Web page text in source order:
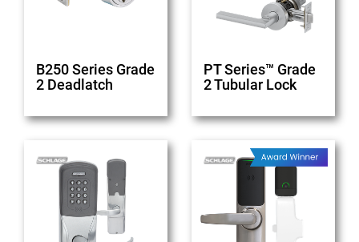
B250 Series Grade
2 Deadlatch
PT Series™ Grade
2 Tubular Lock